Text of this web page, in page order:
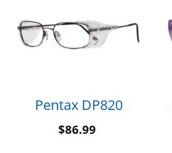
Pentax DP820
$86.99